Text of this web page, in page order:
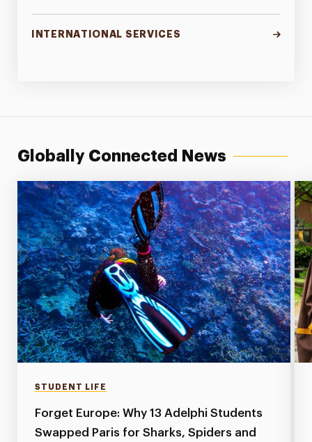
INTERNATIONAL SERVICES
Globally Connected News
STUDENT LIFE
Forget Europe: Why 13 Adelphi Students
Swapped Paris for Sharks, Spiders and